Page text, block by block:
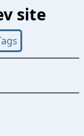
site